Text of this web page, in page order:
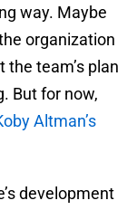
way. Maybe
organization
team’s plan
But for now,
Altman’s
development